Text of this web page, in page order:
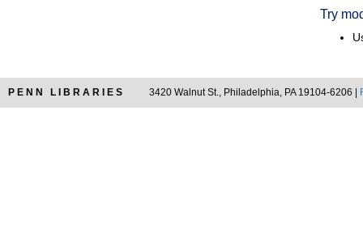
Try
PENN LIBRARIES 3420 Walnut St., Philadelphia, PA 19104-6206 |